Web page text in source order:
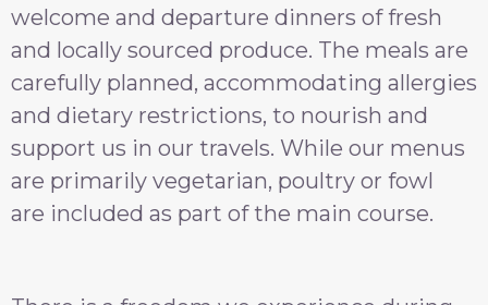
welcome and departure dinners of fresh
and locally sourced produce. The meals are
carefully planned, accommodating allergies
and dietary restrictions, to nourish and
support us in our travels. While our menus
are primarily vegetarian, poultry or fowl
are included as part of the main course.